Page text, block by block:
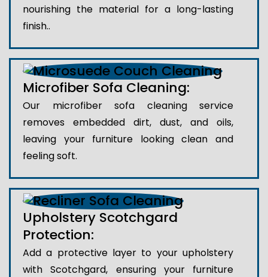
nourishing the material for a long-lasting
finish..
Microfiber Sofa Cleaning:
Our microfiber sofa cleaning service
removes embedded dirt, dust, and oils,
leaving your furniture looking clean and
feeling soft.
Upholstery Scotchgard
Protection:
Add a protective layer to your upholstery
with Scotchgard, ensuring your furniture